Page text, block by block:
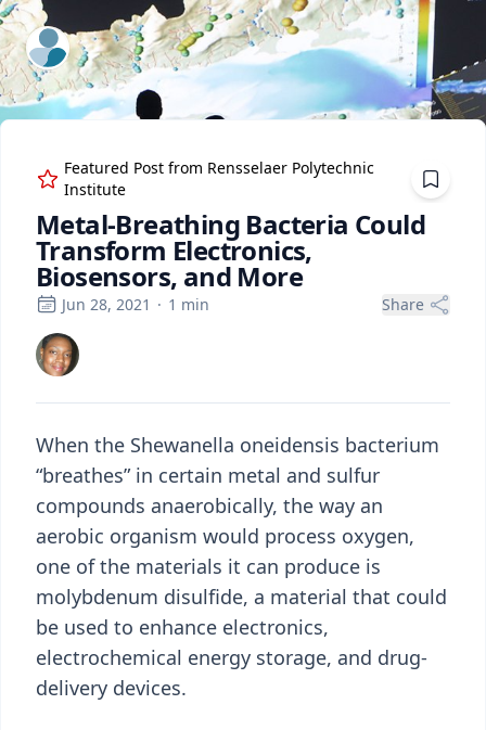
ExpertFile Inc.
Featured Post from Rensselaer Polytechnic
Institute
Metal-Breathing Bacteria Could
Transform Electronics,
Biosensors, and More
Jun 28, 2021 · 1 min Share
When the Shewanella oneidensis bacterium
“breathes” in certain metal and sulfur
compounds anaerobically, the way an
aerobic organism would process oxygen,
one of the materials it can produce is
molybdenum disulfide, a material that could
be used to enhance electronics,
electrochemical energy storage, and drug-
delivery devices.